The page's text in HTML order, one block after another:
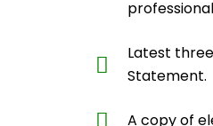
Latest
Statement.
A copy of